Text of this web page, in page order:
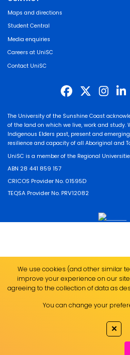
Maps and directions
Student Central
Media enquiries
Careers at UniSC
Contact UniSC
The University of the Sunshine Coast
of the land on which we live, work and study.
Indigenous Elders past, present and
resilience and capacity of all Aboriginal and
UniSC is a member of the Regional
ABN 28 441 859 157
CRICOS Provider No. 01595D
TEQSA Provider No. PRV12082
We use cookies (and other similar
improve your experience on our
agreeing to the collection of data as
You can change your
✕